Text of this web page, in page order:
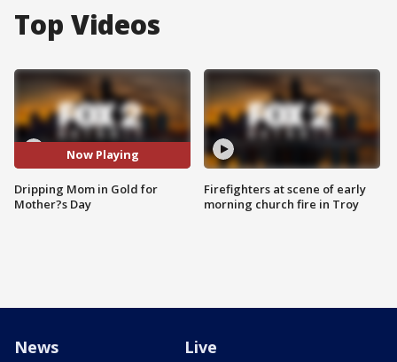
Top Videos
Now Playing
Dripping Mom in Gold for
Mother?s Day
Firefighters at scene of early
morning church fire in Troy
News Live